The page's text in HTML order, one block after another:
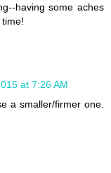
having some aches
at 7:26 AM
a smaller/firmer one.